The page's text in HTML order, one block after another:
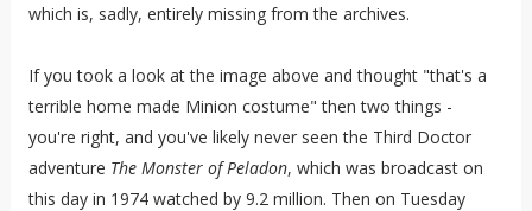
which is, sadly, entirely missing from the archives.
If you took a look at the image above and thought "that's a
terrible home made Minion costume" then two things -
you're right, and you've likely never seen the Third Doctor
adventure The Monster of Peladon, which was broadcast on
this day in 1974 watched by 9.2 million. Then on Tuesday